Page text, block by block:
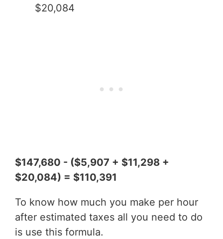
$20,084
$147,680 - ($5,907 + $11,298 +
$20,084) = $110,391
To know how much you make per hour
after estimated taxes all you need to do
is use this formula.